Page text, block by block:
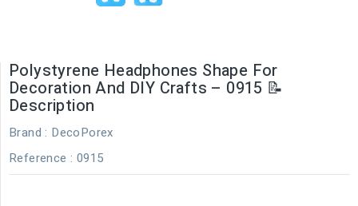
Polystyrene Headphones Shape For
Decoration And DIY Crafts – 0915 📝
Description
Brand : DecoPorex
Reference : 0915